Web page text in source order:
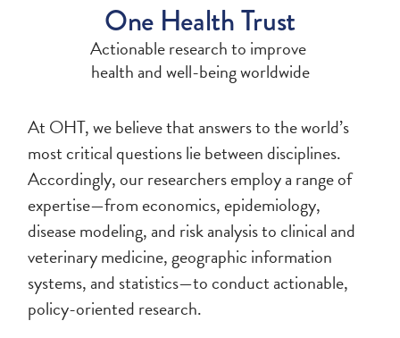
One Health Trust
Actionable research to improve
health andwell-being worldwide
At OHT, we believe that answers to the world’s
most critical questions lie between disciplines.
Accordingly, our researchers employ a range of
expertise—from economics, epidemiology,
disease modeling, and risk analysis to clinical and
veterinary medicine, geographic information
systems, and statistics—to conduct actionable,
policy-oriented research.